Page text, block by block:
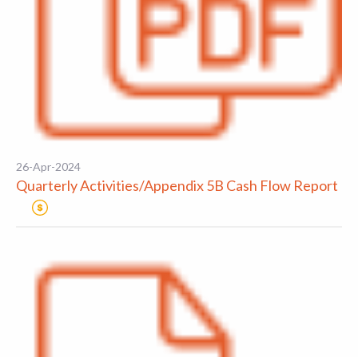
26-Apr-2024
Quarterly Activities/Appendix 5B Cash Flow Report